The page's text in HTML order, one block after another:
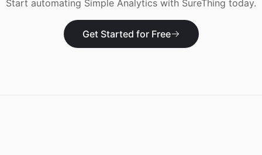
Start automating Simple Analytics with SureThing today.
Get Started for Free